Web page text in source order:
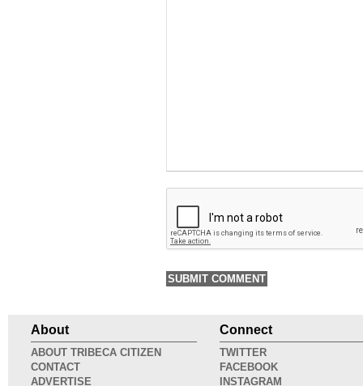
About
ABOUT TRIBECA CITIZEN
CONTACT
ADVERTISE
Connect
TWITTER
FACEBOOK
INSTAGRAM